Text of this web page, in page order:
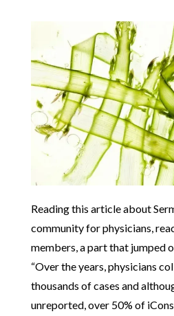
Reading this article about
community for physicians,
members, a part that jumped
“Over the years, physicians
thousands of cases and
unreported, over 50% of